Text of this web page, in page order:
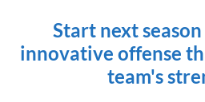
Start next
innovative offense
team's